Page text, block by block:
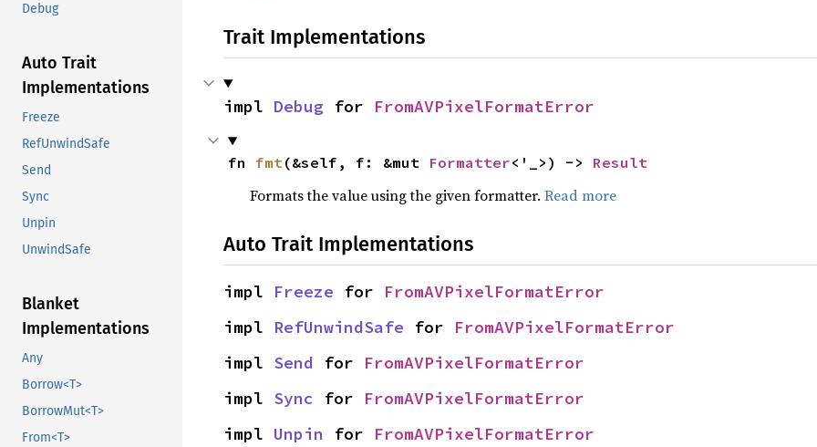
Debug
Auto Trait
Implementations
Freeze
RefUnwindSafe
Send
Sync
Unpin
UnwindSafe
Blanket
Implementations
Any
Borrow<T>
BorrowMut<T>
From<T>
Trait Implementations
impl Debug for FromAVPixelFormatError
fn fmt(&self, f: &mut Formatter<'_>) -> Result
Formats the value using the given formatter. Read more
Auto Trait Implementations
impl Freeze for FromAVPixelFormatError
impl RefUnwindSafe for FromAVPixelFormatError
impl Send for FromAVPixelFormatError
impl Sync for FromAVPixelFormatError
impl Unpin for FromAVPixelFormatError